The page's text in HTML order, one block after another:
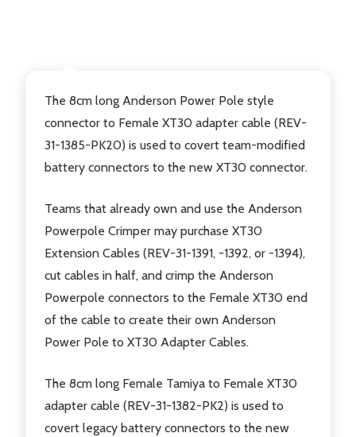
The 8cm long Anderson Power Pole style
connector to Female XT30 adapter cable (REV-
31-1385-PK20) is used to covert team-modified
battery connectors to the new XT30 connector.
Teams that already own and use the Anderson
Powerpole Crimper may purchase XT30
Extension Cables (REV-31-1391, -1392, or -1394),
cut cables in half, and crimp the Anderson
Powerpole connectors to the Female XT30 end
of the cable to create their own Anderson
Power Pole to XT30 Adapter Cables.
The 8cm long Female Tamiya to Female XT30
adapter cable (REV-31-1382-PK2) is used to
covert legacy battery connectors to the new